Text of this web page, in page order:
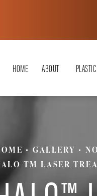
HOME ABOUT
GALLERY
TM LASER